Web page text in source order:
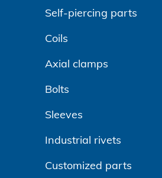
Self-piercing parts
Coils
Axial clamps
Bolts
Sleeves
Industrial rivets
Customized parts